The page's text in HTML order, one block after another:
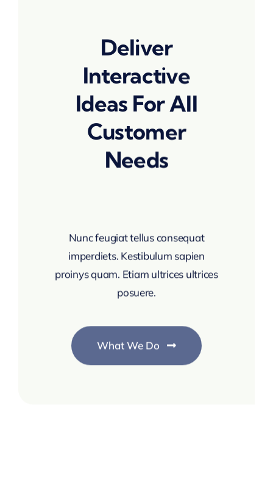
Deliver
Interactive
Ideas For All
Customer
Needs
Nunc feugiat tellus consequat
imperdiets. Kestibulum sapien
proinys quam. Etiam ultrices ultrices
posuere.
What We Do